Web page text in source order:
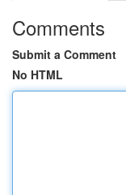
Comments
Submit a Comment
No HTML